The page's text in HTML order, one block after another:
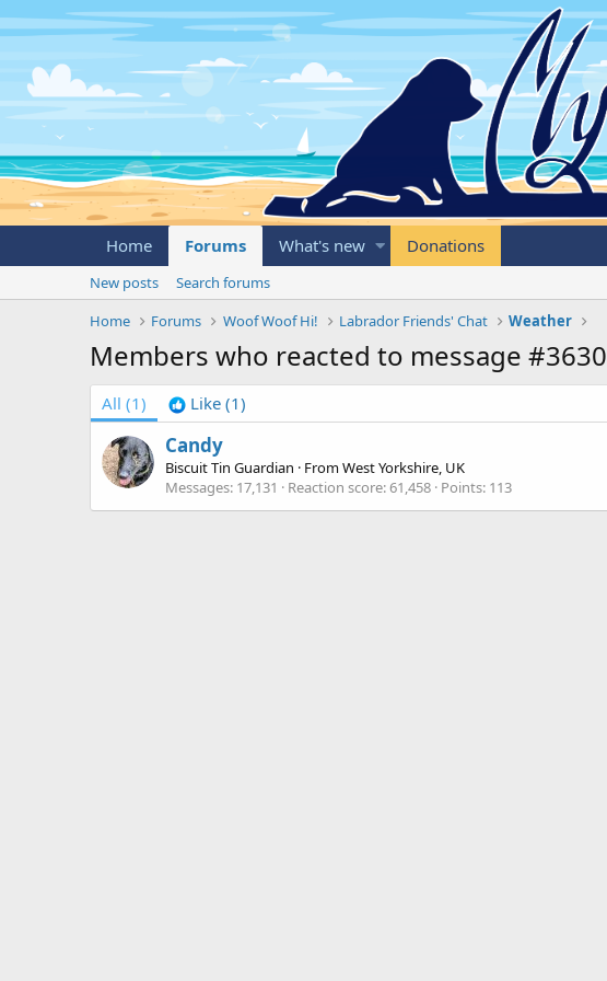
Home Forums What's new Donations
New posts
Search forums
Home
Forums Woof Woof Hi! Labrador Friends' Chat Weather
Members who reacted to message #3630
All (1) Like (1)
Candy
Biscuit Tin Guardian · FromWest Yorkshire, UK
Messages 17,131 Reaction score 61,458 Points 113